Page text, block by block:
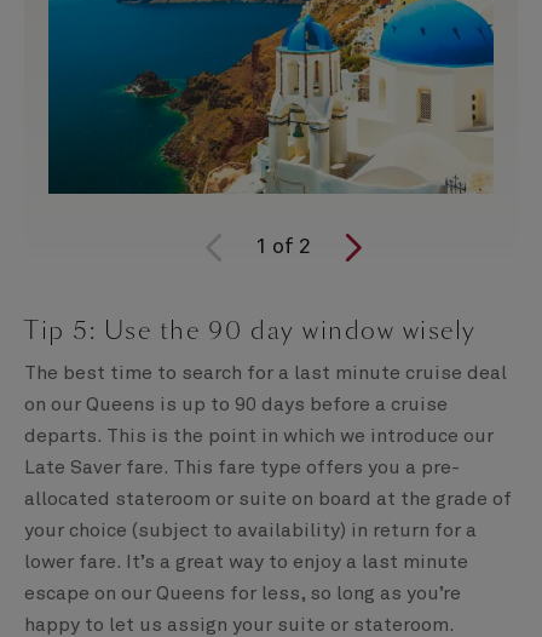
1 of 2
Tip 5: Use the 90 day window wisely
The best time to search for a last minute cruise deal
on our Queens is up to 90 days before a cruise
departs. This is the point in which we introduce our
Late Saver fare. This fare type offers you a pre-
allocated stateroom or suite on board at the grade of
your choice (subject to availability) in return for a
lower fare. It’s a great way to enjoy a last minute
escape on our Queens for less, so long as you’re
happy to let us assign your suite or stateroom.